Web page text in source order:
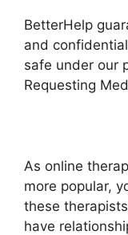
BetterHelp
and
safe under our
Requesting
As online
more popular,
these
have